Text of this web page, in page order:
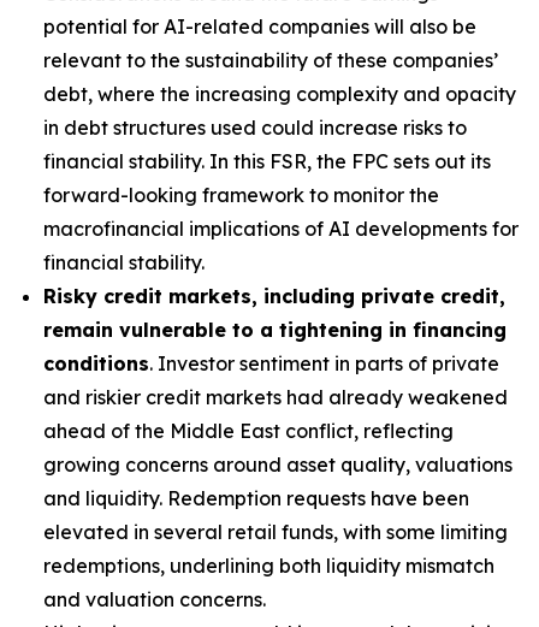
potential for AI-related companies will also be
relevant to the sustainability of these companies’
debt, where the increasing complexity and opacity
in debt structures used could increase risks to
financial stability. In this FSR, the FPC sets out its
forward-looking framework to monitor the
macrofinancial implications of AI developments for
financial stability.
Risky credit markets, including private credit,
remain vulnerable to a tightening in financing
conditions. Investor sentiment in parts of private
and riskier credit markets had already weakened
ahead of the Middle East conflict, reflecting
growing concerns around asset quality, valuations
and liquidity. Redemption requests have been
elevated in several retail funds, with some limiting
redemptions, underlining both liquidity mismatch
and valuation concerns.